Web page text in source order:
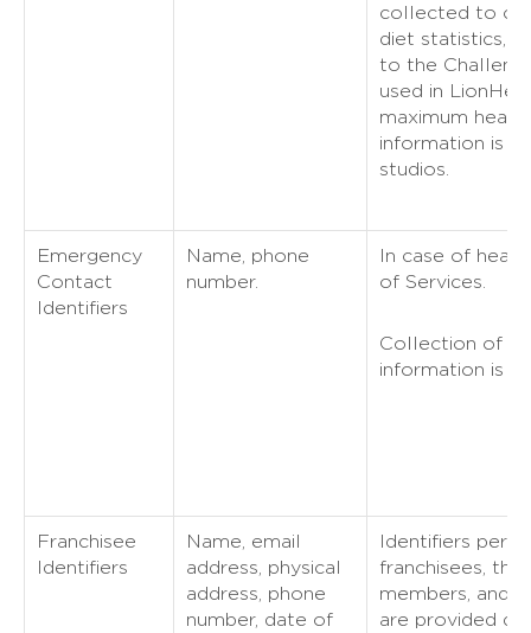
collected to
diet statistics,
to the
used in
maximum heart
information is
studios.
Emergency
Contact
Identifiers
Name, phone
number.
In case of
of Services.
Collection of
information is
Franchisee
Identifiers
Name, email
address, physical
address, phone
number, date of
Identifiers
franchisees,
members, and
are provided